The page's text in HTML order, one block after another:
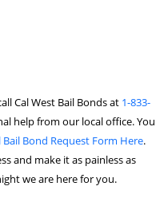
Cal West Bail Bonds at 1-833-
help from our local office. You
Bond Request Form Here.
and make it as painless as
we are here for you.